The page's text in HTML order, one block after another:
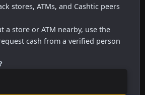
stores, ATMs, and Cashtic peers
a store or ATM nearby, use the
cash from a verified person